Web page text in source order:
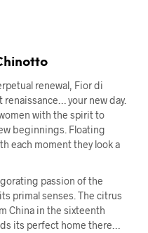
renewal, Fior di
your new day.
with the spirit to
beginnings. Floating
each moment they look a
passion of the
primal senses. The citrus
China in the sixteenth
its perfect home there…